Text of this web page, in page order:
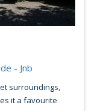
- Jnb
surroundings,
it a favourite